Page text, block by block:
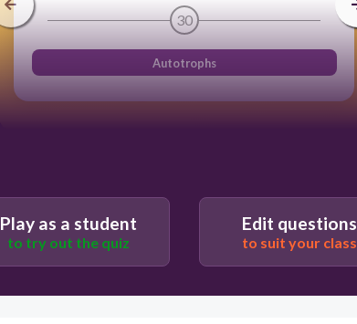
30
Autotrophs
Play as a student
to try out the quiz
Edit questions
to suit your class